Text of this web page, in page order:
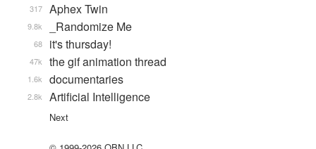
Aphex Twin
317
_Randomize Me
9.8k
it's thursday!
68
the gif animation thread
47k
documentaries
1.6k
Artificial Intelligence
2.8k
Next